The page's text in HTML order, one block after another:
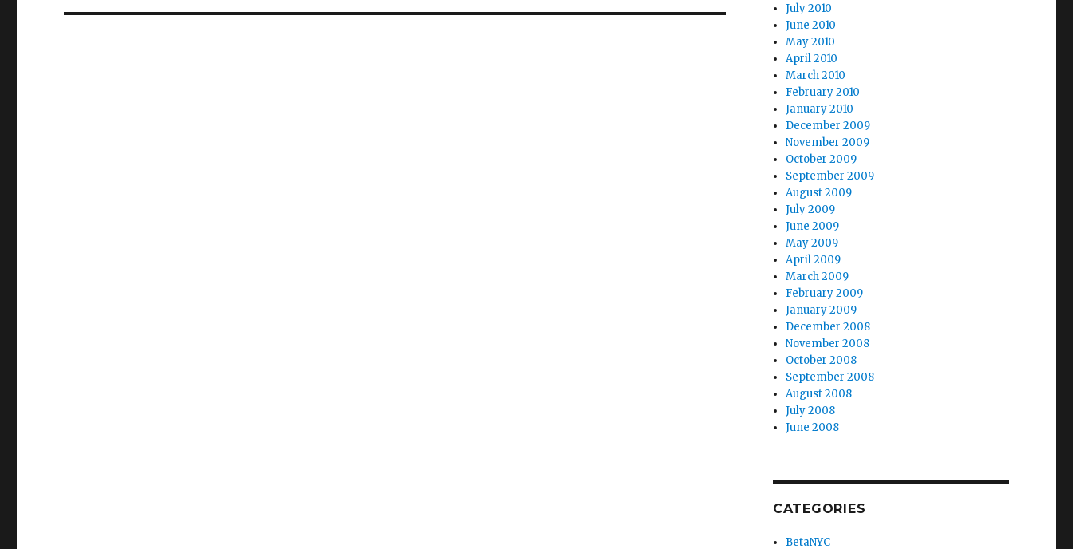
July 2010
June 2010
May 2010
April 2010
March 2010
February 2010
January 2010
December 2009
November 2009
October 2009
September 2009
August 2009
July 2009
June 2009
May 2009
April 2009
March 2009
February 2009
January 2009
December 2008
November 2008
October 2008
September 2008
August 2008
July 2008
June 2008
CATEGORIES
BetaNYC